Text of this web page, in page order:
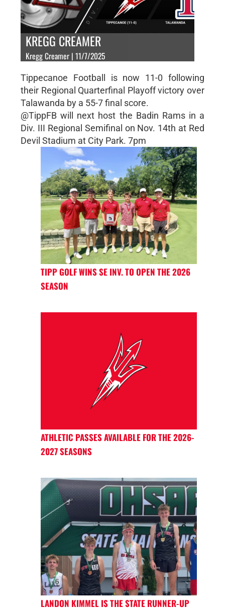
KREGG CREAMER
Kregg Creamer | 11/7/2025
Tippecanoe Football is now 11-0 following
their Regional Quarterfinal Playoff victory over
Talawanda by a 55-7 final score.
@TippFB will next host the Badin Rams in a
Div. III Regional Semifinal on Nov. 14th at Red
Devil Stadium at City Park. 7pm
TIPP GOLF WINS SE INV. TO OPEN THE 2026
SEASON
ATHLETIC PASSES AVAILABLE FOR THE 2026-
2027 SEASONS
LANDON KIMMEL IS THE STATE RUNNER-UP